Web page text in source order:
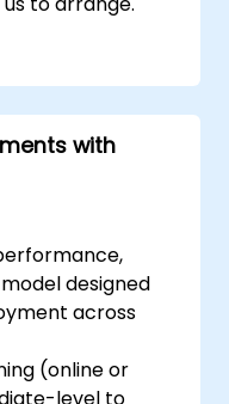
with
designed
across
(online or
level to